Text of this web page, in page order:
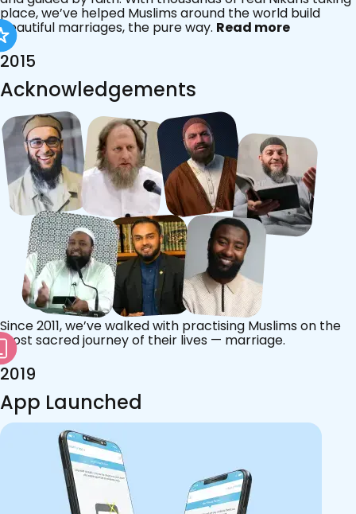
place, we’ve helped Muslims around the world build
beautiful marriages, the pure way. Read more
2015
Acknowledgements
Since 2011, we’ve walked with practising Muslims on the
most sacred journey of their lives — marriage.
2019
App Launched